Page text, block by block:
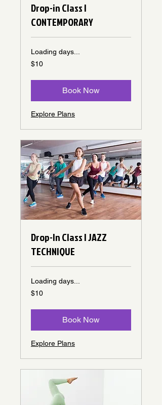
Drop-in Class |
CONTEMPORARY
Loading days...
10
Canadian
$10
Book Now
Explore Plans
Drop-In Class | JAZZ
TECHNIQUE
Loading days...
10
Canadian
$10
Book Now
Explore Plans